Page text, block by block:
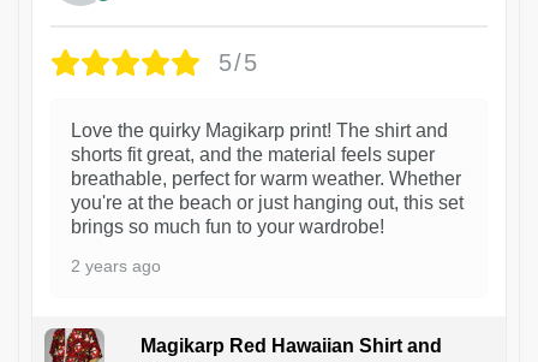
5/5
Love the quirky Magikarp print! The shirt and
shorts fit great, and the material feels super
breathable, perfect for warm weather. Whether
you're at the beach or just hanging out, this set
brings so much fun to your wardrobe!
2 years ago
Magikarp Red Hawaiian Shirt and